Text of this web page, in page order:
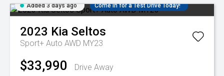
Added 3 days ago Come in for a Test Drive Today!
2023 Kia Seltos
Sport+ Auto AWD MY23
$33,990 Drive Away